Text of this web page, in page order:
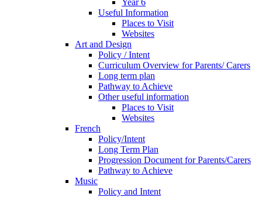
Year 6
Useful Information
Places to Visit
Websites
Art and Design
Policy / Intent
Curriculum Overview for Parents/ Carers
Long term plan
Pathway to Achieve
Other useful information
Places to Visit
Websites
French
Policy/Intent
Long Term Plan
Progression Document for Parents/Carers
Pathway to Achieve
Music
Policy and Intent